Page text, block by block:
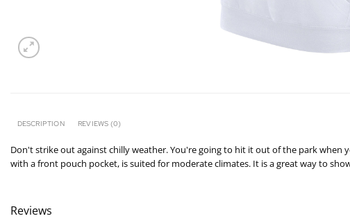
DESCRIPTION REVIEWS (0)
Don't strike out against chilly weather. You're going to hit it out of the park when
with a front pouch pocket, is suited for moderate climates. It is a great way to
Reviews